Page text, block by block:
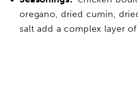
oregano, dried cumin,
salt add a complex layer